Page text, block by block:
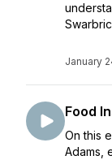
January
Food
On this
Adams,